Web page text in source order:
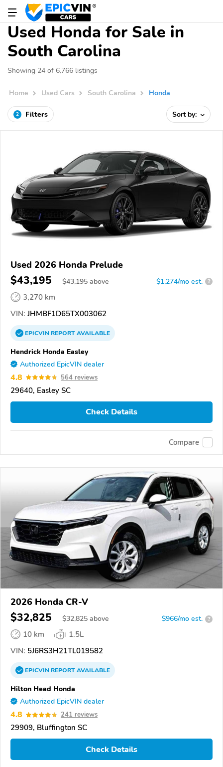
Used Honda for Sale in
South Carolina
Showing 24 of 6,766 listings
Home Used Cars South Carolina Honda
2 Filters Sort by:
Used 2026 Honda Prelude
$43,195 $43,195 above $1,274/mo est. ?
3,270 km
VIN: JHMBF1D65TX003062
EPICVINREPORTAVAILABLE
Hendrick Honda Easley
Authorized EpicVIN dealer
4.8 564 reviews
29640, Easley SC
Check Details
Compare
2026 Honda CR-V
$32,825 $32,825 above $966/mo est. ?
10 km
1.5L
VIN: 5J6RS3H21TL019582
EPICVINREPORTAVAILABLE
Hilton Head Honda
Authorized EpicVIN dealer
4.8 241 reviews
29909, Bluffington SC
Check Details